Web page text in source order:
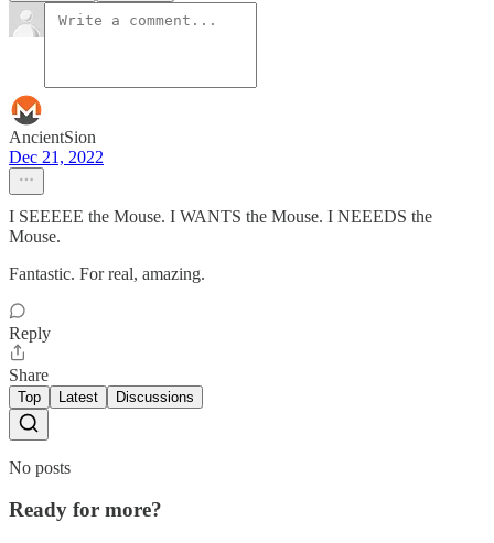
AncientSion
Dec 21, 2022
I SEEEEE the Mouse. I WANTS the Mouse. I NEEEDS the
Mouse.
Fantastic. For real, amazing.
Reply
Share
Top Latest Discussions
No posts
Ready for more?